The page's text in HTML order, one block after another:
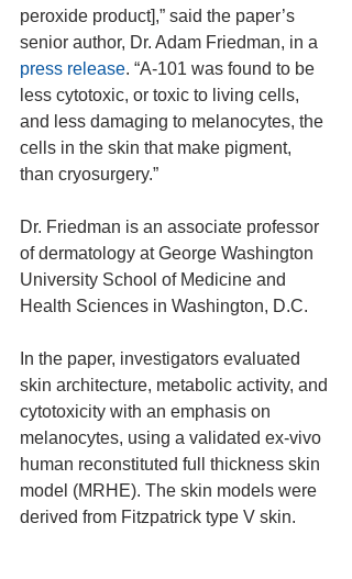
peroxide product],” said the paper’s
senior author, Dr. Adam Friedman, in a
press release. “A-101 was found to be
less cytotoxic, or toxic to living cells,
and less damaging to melanocytes, the
cells in the skin that make pigment,
than cryosurgery.”
Dr. Friedman is an associate professor
of dermatology at George Washington
University School of Medicine and
Health Sciences in Washington, D.C.
In the paper, investigators evaluated
skin architecture, metabolic activity, and
cytotoxicity with an emphasis on
melanocytes, using a validated ex-vivo
human reconstituted full thickness skin
model (MRHE). The skin models were
derived from Fitzpatrick type V skin.